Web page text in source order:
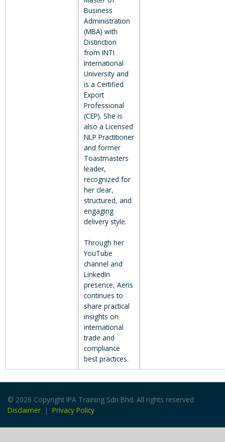
Business
Administration
(MBA) with
Distinction
from INTI
International
University and
is a Certified
Export
Professional
(CEP). She is
also a Licensed
NLP Practitioner
and former
Toastmasters
leader,
recognized for
her clear,
structured, and
engaging
delivery style.
Through her
YouTube
channel and
LinkedIn
presence, Aeris
continues to
share practical
insights on
international
trade and
compliance
best practices.
© 2026 Copyright IPA Training Sdn Bhd. All rights reserved
Disclaimer | Privacy Policy